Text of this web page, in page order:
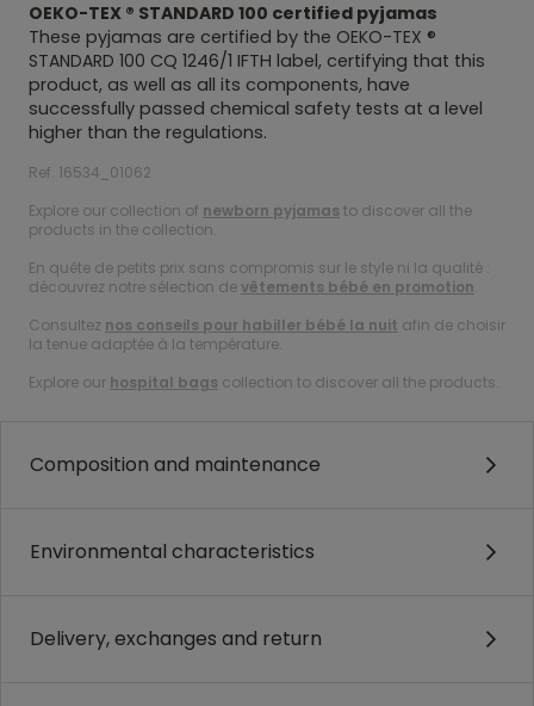
OEKO-TEX ® STANDARD 100 certified pyjamas
These pyjamas are certified by the OEKO-TEX ®
STANDARD 100 CQ 1246/1 IFTH label, certifying that this
product, as well as all its components, have
successfully passed chemical safety tests at a level
higher than the regulations.
Ref. 16534_01062
Explore our collection of newborn pyjamas to discover all the
products in the collection.
En quête de petits prix sans compromis sur le style ni la qualité :
découvrez notre sélection devêtements bébé en promotion.
Consultez nos conseils pour habiller bébé la nuit afin de choisir
la tenue adaptée à la température.
Explore our hospital bags collection to discover all the products.
Composition and maintenance
Environmental characteristics
Delivery, exchanges and return